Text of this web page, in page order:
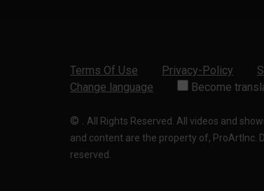
Terms Of Use Privacy-Policy
Change language
Become
© . All Rights Reserved. All videos and
and content are the property of, ProArtInc.
reserved.